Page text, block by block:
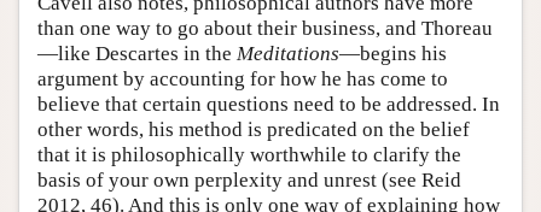
than one way to go about their business, and Thoreau
—like Descartes in the Meditations—begins his
argument by accounting for how he has come to
believe that certain questions need to be addressed. In
other words, his method is predicated on the belief
that it is philosophically worthwhile to clarify the
basis of your own perplexity and unrest (see Reid
2012, 46). And this is only one way of explaining how